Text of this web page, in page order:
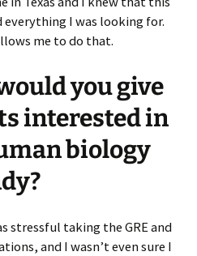
I was looking for.
me to do that.
you give
interested in
biology
stressful taking the GRE and
and I wasn’t even sure I